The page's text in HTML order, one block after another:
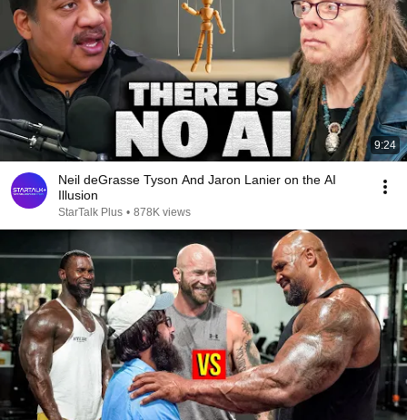
9:24
Neil deGrasse Tyson And Jaron Lanier on the AI
Illusion
StarTalk Plus • 878K views